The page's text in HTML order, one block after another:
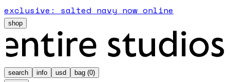
exclusive: salted navy now online
shop
search info usd bag (0)